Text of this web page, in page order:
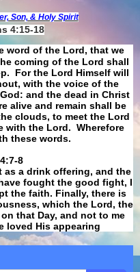
Son, & Holy Spirit
4:15-18
word of the Lord, that we
coming of the Lord shall
For the Lord Himself will
with the voice of the
and the dead in Christ
alive and remain shall be
clouds, to meet the Lord
with the Lord. Wherefore
these words.
8
as a drink offering, and the
fought the good fight, I
the faith. Finally, there is
which the Lord, the
that Day, and not to me
loved His appearing